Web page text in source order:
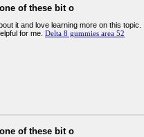
of these bit o
it and love learning more on this
for me. Delta 8 gummies area 52
of these bit o